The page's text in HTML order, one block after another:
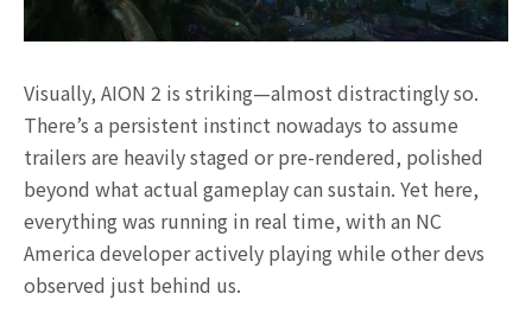
Visually, AION 2 is striking—almost distractingly so.
There’s a persistent instinct nowadays to assume
trailers are heavily staged or pre-rendered, polished
beyond what actual gameplay can sustain. Yet here,
everything was running in real time, with an NC
America developer actively playing while other devs
observed just behind us.